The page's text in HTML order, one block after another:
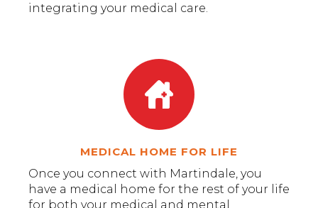
integrating your medical care.
MEDICAL HOME FOR LIFE
Once you connect with Martindale, you
have a medical home for the rest of your life
for both your medical and mental